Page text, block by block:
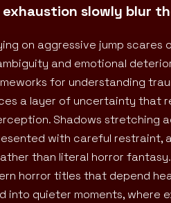
exhaustion slowly blur
on aggressive jump scares
and emotional
for understanding
a layer of uncertainty that
Shadows stretching
with careful restraint,
than literal horror
horror titles that depend
into quieter moments, where